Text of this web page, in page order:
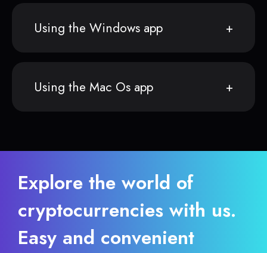
Using the Windows app
Using the Mac Os app
Explore the world of
cryptocurrencies with us.
Easy and convenient